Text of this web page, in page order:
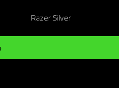
Razer Silver